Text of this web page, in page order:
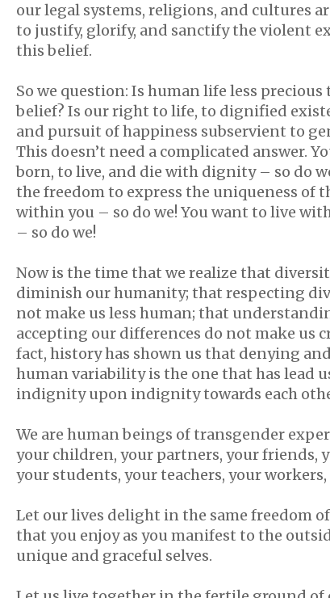
our legal systems, religions, and cultures
to justify, glorify, and sanctify the violent
this belief.
So we question: Is human life less
belief? Is our right to life, to dignified
and pursuit of happiness subservient to
This doesn’t need a complicated answer.
born, to live, and die with dignity – so do
the freedom to express the uniqueness of
within you – so do we! You want to live
– so do we!
Now is the time that we realize that
diminish our humanity; that respecting
not make us less human; that
accepting our differences do not make us
fact, history has shown us that denying
human variability is the one that has lead
indignity upon indignity towards each
We are human beings of transgender
your children, your partners, your friends,
your students, your teachers, your
Let our lives delight in the same freedom
that you enjoy as you manifest to the
unique and graceful selves.